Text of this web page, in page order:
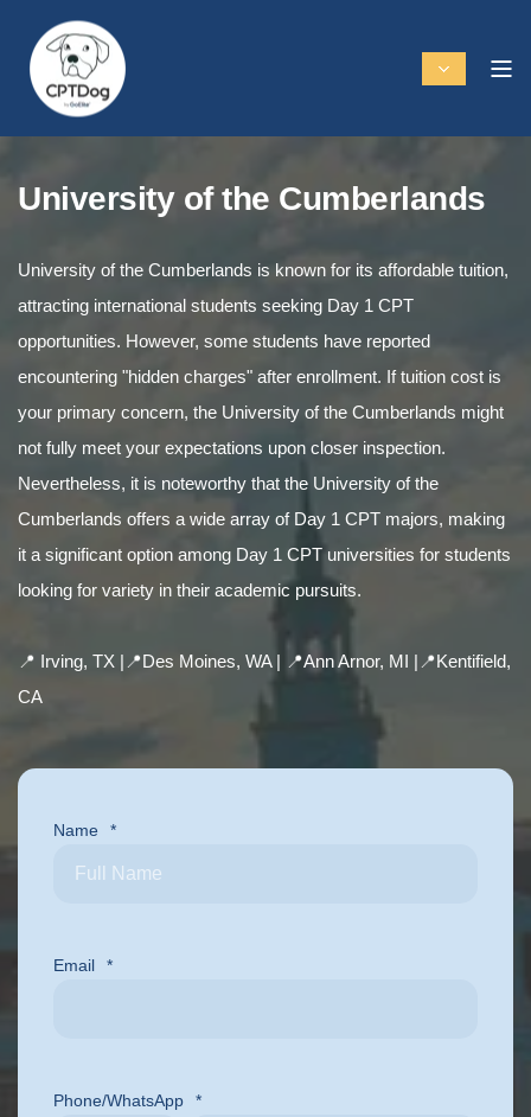
University of the Cumberlands
University of the Cumberlands is known for its affordable tuition,
attracting international students seeking Day 1 CPT
opportunities. However, some students have reported
encountering "hidden charges" after enrollment. If tuition cost is
your primary concern, the University of the Cumberlands might
not fully meet your expectations upon closer inspection.
Nevertheless, it is noteworthy that the University of the
Cumberlands offers a wide array of Day 1 CPT majors, making
it a significant option among Day 1 CPT universities for students
looking for variety in their academic pursuits.
📍 Irving, TX | 📍Des Moines, WA | 📍Ann Arnor, MI | 📍Kentifield,
CA
Name *
Email *
Phone/WhatsApp *